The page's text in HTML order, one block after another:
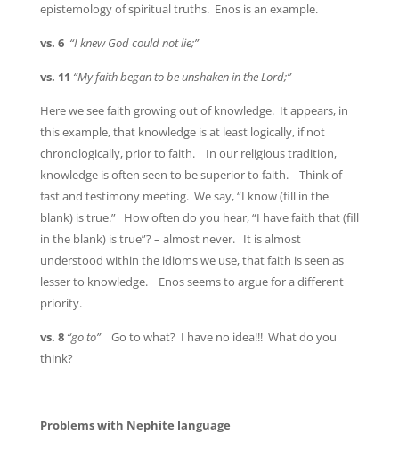
epistemology of spiritual truths. Enos is an example.
vs. 6 “I knew God could not lie;”
vs. 11 “My faith began to be unshaken in the Lord;”
Here we see faith growing out of knowledge. It appears, in
this example, that knowledge is at least logically, if not
chronologically, prior to faith. In our religious tradition,
knowledge is often seen to be superior to faith. Think of
fast and testimony meeting. We say, “I know (fill in the
blank) is true.” How often do you hear, “I have faith that (fill
in the blank) is true”? – almost never. It is almost
understood within the idioms we use, that faith is seen as
lesser to knowledge. Enos seems to argue for a different
priority.
vs. 8 “go to” Go to what? I have no idea!!! What do you
think?
Problems with Nephite language